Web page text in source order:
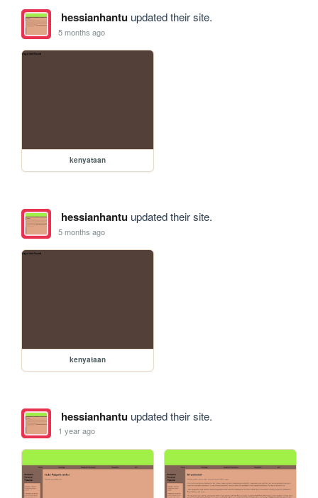
hessianhantuupdated their site.
5 months ago
kenyataan
hessianhantuupdated their site.
5 months ago
kenyataan
hessianhantuupdated their site.
1 year ago